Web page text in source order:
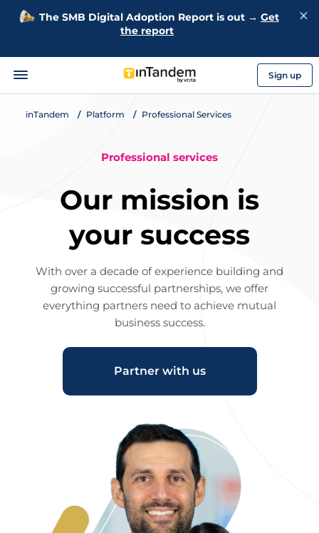
The SMB Digital Adoption Report is out → Get
the report
Sign up
inTandem Platform Professional Services
Professional services
Our mission is
your success
With over a decade of experience building and
growing successful partnerships, we offer
everything partners need to achieve mutual
business success.
Partner with us